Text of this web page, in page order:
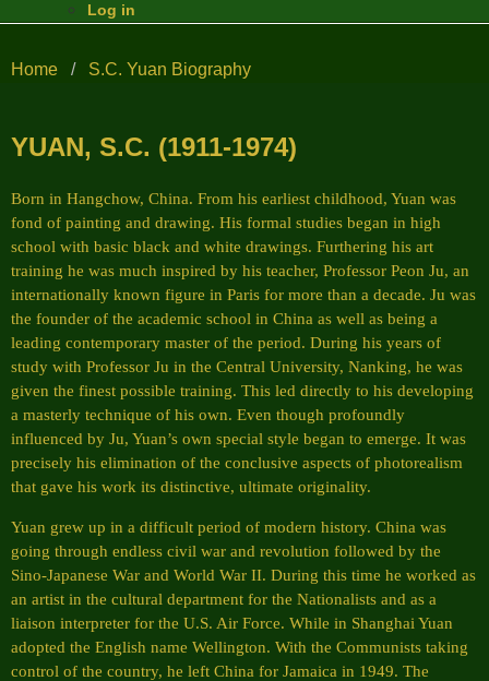
Log in
Home / S.C. Yuan Biography
YUAN, S.C. (1911-1974)
Born in Hangchow, China. From his earliest childhood, Yuan was
fond of painting and drawing. His formal studies began in high
school with basic black and white drawings. Furthering his art
training he was much inspired by his teacher, Professor Peon Ju, an
internationally known figure in Paris for more than a decade. Ju was
the founder of the academic school in China as well as being a
leading contemporary master of the period. During his years of
study with Professor Ju in the Central University, Nanking, he was
given the finest possible training. This led directly to his developing
a masterly technique of his own. Even though profoundly
influenced by Ju, Yuan’s own special style began to emerge. It was
precisely his elimination of the conclusive aspects of photorealism
that gave his work its distinctive, ultimate originality.
Yuan grew up in a difficult period of modern history. China was
going through endless civil war and revolution followed by the
Sino-Japanese War and World War II. During this time he worked as
an artist in the cultural department for the Nationalists and as a
liaison interpreter for the U.S. Air Force. While in Shanghai Yuan
adopted the English name Wellington. With the Communists taking
control of the country, he left China for Jamaica in 1949. The